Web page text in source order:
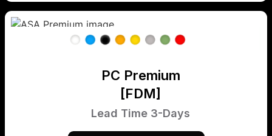
PC Premium
[FDM]
Lead Time 3-Days